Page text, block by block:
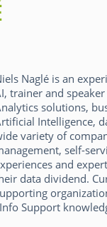
Naglé is an
trainer and
solutions,
Intelligence,
variety of
self-
and
data dividend.
Support